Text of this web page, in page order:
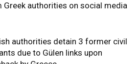
Greek authorities on social media
authorities detain 3 former civil
due to Gülen links upon